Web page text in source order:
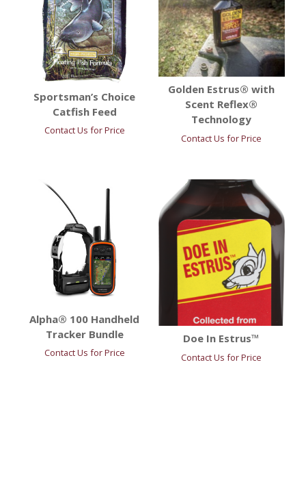
Sportsman’s Choice
Catfish Feed
Contact Us for Price
Golden Estrus® with
Scent Reflex®
Technology
Contact Us for Price
Alpha® 100 Handheld
Tracker Bundle
Contact Us for Price
Doe In Estrus™
Contact Us for Price